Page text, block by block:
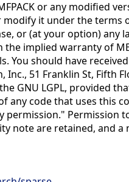
or any modified
it under the terms
or (at your option)
implied warranty of
You should have
51 Franklin St, Fifth
GNU LGPL, provided
any code that uses this
permission."
note are retained, and